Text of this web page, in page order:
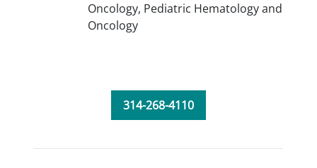
Oncology, Pediatric Hematology and
Oncology
314-268-4110